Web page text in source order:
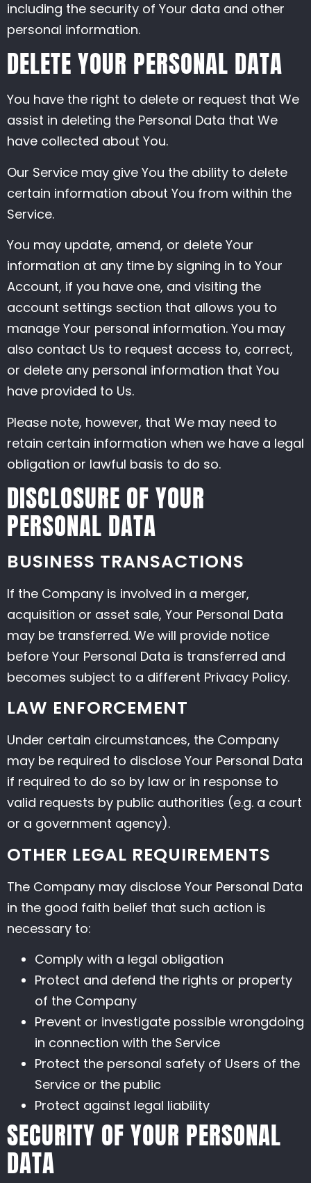
including the security of Your data and other
personal information.
DELETE YOUR PERSONAL DATA
You have the right to delete or request that We
assist in deleting the Personal Data that We
have collected about You.
Our Service may give You the ability to delete
certain information about You from within the
Service.
You may update, amend, or delete Your
information at any time by signing in to Your
Account, if you have one, and visiting the
account settings section that allows you to
manage Your personal information. You may
also contact Us to request access to, correct,
or delete any personal information that You
have provided to Us.
Please note, however, that We may need to
retain certain information when we have a legal
obligation or lawful basis to do so.
DISCLOSURE OF YOUR
PERSONAL DATA
BUSINESS TRANSACTIONS
If the Company is involved in a merger,
acquisition or asset sale, Your Personal Data
may be transferred. We will provide notice
before Your Personal Data is transferred and
becomes subject to a different Privacy Policy.
LAW ENFORCEMENT
Under certain circumstances, the Company
may be required to disclose Your Personal Data
if required to do so by law or in response to
valid requests by public authorities (e.g. a court
or a government agency).
OTHER LEGAL REQUIREMENTS
The Company may disclose Your Personal Data
in the good faith belief that such action is
necessary to:
Comply with a legal obligation
Protect and defend the rights or property
of the Company
Prevent or investigate possible wrongdoing
in connection with the Service
Protect the personal safety of Users of the
Service or the public
Protect against legal liability
SECURITY OF YOUR PERSONAL
DATA